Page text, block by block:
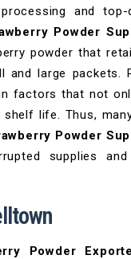
and top-
Powder
powder that
large packets.
factors that not
life. Thus,
Powder
supplies and
Powder